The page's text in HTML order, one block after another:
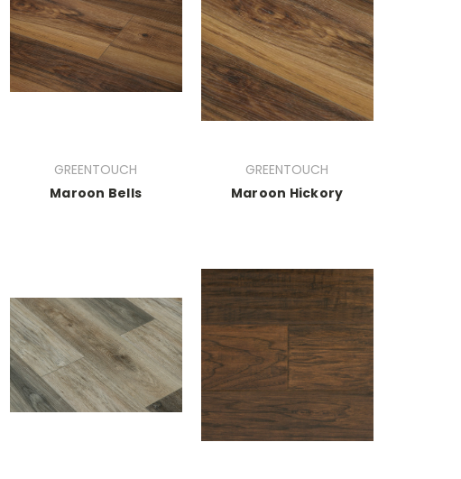
GREENTOUCH
Maroon Bells
GREENTOUCH
Maroon Hickory